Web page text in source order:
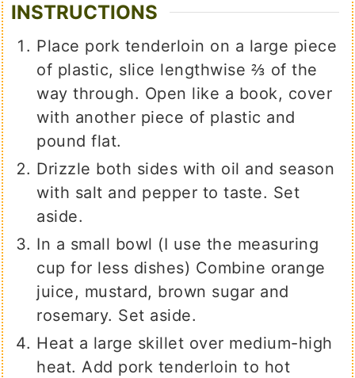
INSTRUCTIONS
Place pork tenderloin on a large piece
of plastic, slice lengthwise ⅔ of the
way through. Open like a book, cover
with another piece of plastic and
pound flat.
Drizzle both sides with oil and season
with salt and pepper to taste. Set
aside.
In a small bowl (I use the measuring
cup for less dishes) Combine orange
juice, mustard, brown sugar and
rosemary. Set aside.
Heat a large skillet over medium-high
heat. Add pork tenderloin to hot